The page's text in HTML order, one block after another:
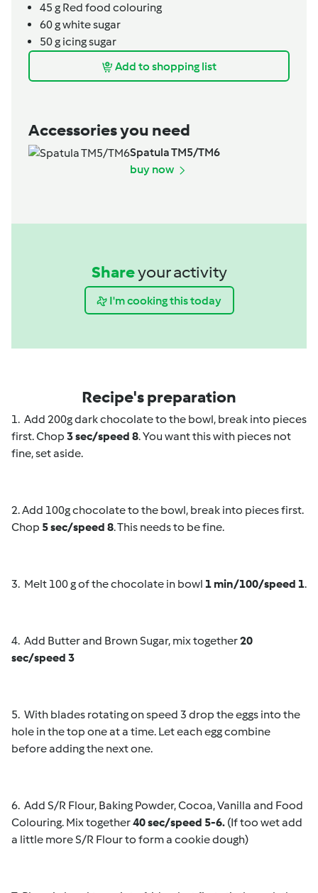
45 g Red food colouring
60gwhite sugar
50g icing sugar
Add to shopping list
Accessories you need
Spatula TM5/TM6
buy now
Shareyour activity
I'm cooking this today
Recipe's preparation
1. Add 200g dark chocolate to the bowl, break into pieces
first. Chop 3 sec/speed 8. You want this with pieces not
fine, set aside.
2. Add 100g chocolate to the bowl, break into pieces first.
Chop 5 sec/speed 8. This needs to be fine.
3. Melt 100 g of the chocolate in bowl 1 min/100/speed 1.
4. Add Butter and Brown Sugar, mix together20
sec/speed 3
5. With blades rotating on speed 3 drop the eggs into the
hole in the top one at a time. Let each egg combine
before adding the next one.
6. Add S/R Flour, Baking Powder, Cocoa, Vanilla and Food
Colouring. Mix together40 sec/speed 5-6. (If too wet add
a little more S/R Flour to form a cookie dough)